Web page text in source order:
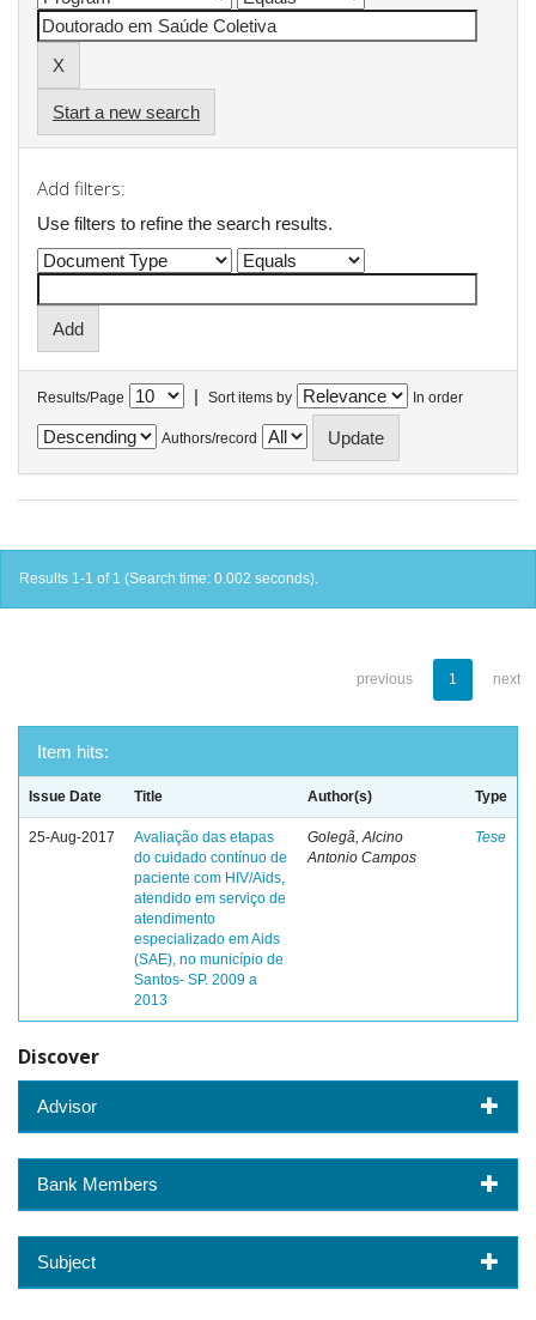
Start a new search
Add filters:
Use filters to refine the search results.
Results/Page | Sort items by In order
Authors/record
Results 1-1 of 1 (Search time: 0.002 seconds).
previous 1 next
Item hits:
Issue Date Title Author(s) Type
25-Aug-2017
Avaliação das etapas
do cuidado contínuo de
paciente com HIV/Aids,
atendido em serviço de
atendimento
especializado em Aids
(SAE), no município de
Santos- SP. 2009 a
2013
Golegã, Alcino
Antonio Campos
Tese
Discover
Advisor
Bank Members
Subject